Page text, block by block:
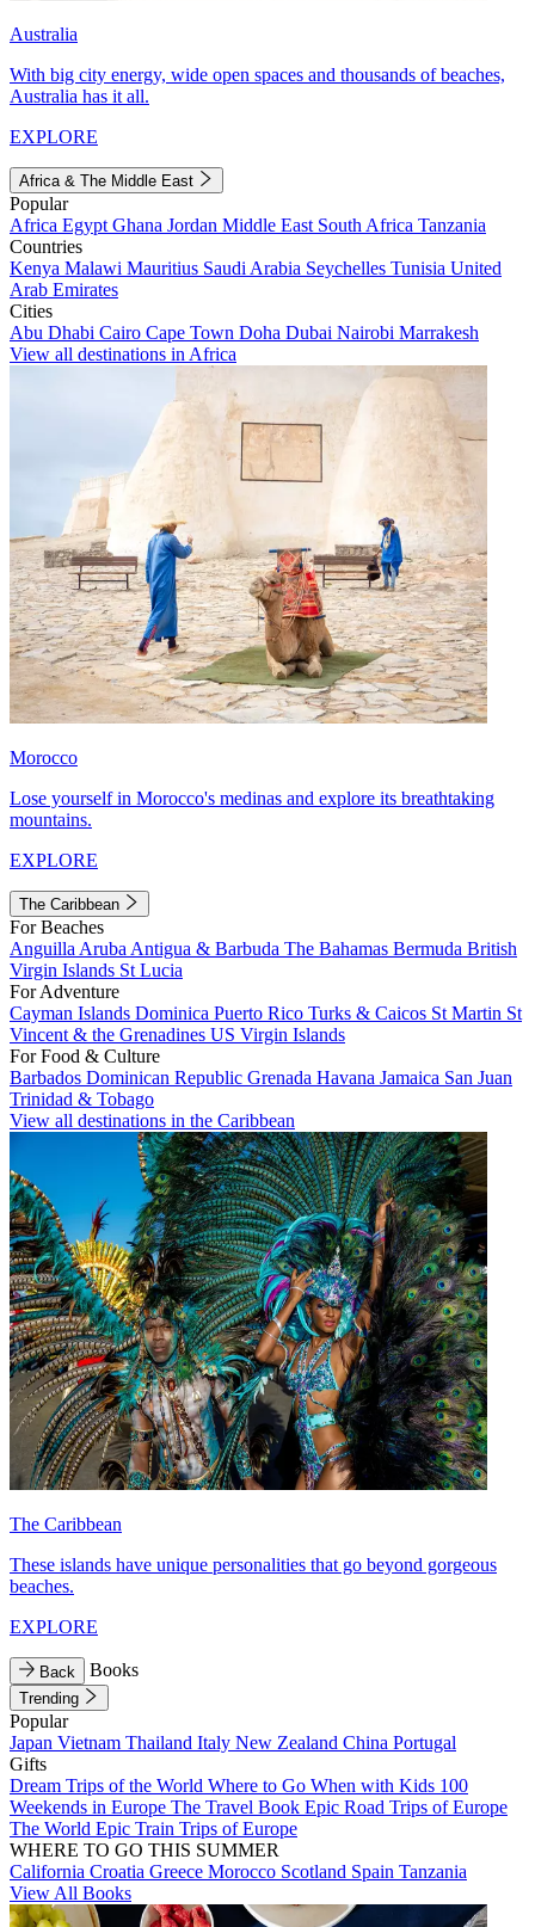
Australia
With big city energy, wide open spaces and thousands of beaches,
Australia has it all.
EXPLORE
Africa & The Middle East
Popular
Africa Egypt Ghana Jordan Middle East South Africa Tanzania
Countries
Kenya Malawi Mauritius Saudi Arabia Seychelles Tunisia United
Arab Emirates
Cities
Abu Dhabi Cairo Cape Town Doha Dubai Nairobi Marrakesh
View all destinations in Africa
Morocco
Lose yourself in Morocco's medinas and explore its breathtaking
mountains.
EXPLORE
The Caribbean
For Beaches
Anguilla Aruba Antigua & Barbuda The Bahamas Bermuda British
Virgin Islands St Lucia
For Adventure
Cayman Islands Dominica Puerto Rico Turks & Caicos St Martin St
Vincent & the Grenadines US Virgin Islands
For Food & Culture
Barbados Dominican Republic Grenada Havana Jamaica San Juan
Trinidad & Tobago
View all destinations in the Caribbean
The Caribbean
These islands have unique personalities that go beyond gorgeous
beaches.
EXPLORE
Back Books
Trending
Popular
Japan Vietnam Thailand Italy New Zealand China Portugal
Gifts
Dream Trips of the World Where to Go When with Kids 100
Weekends in Europe The Travel Book Epic Road Trips of Europe
The World Epic Train Trips of Europe
WHERE TO GO THIS SUMMER
California Croatia Greece Morocco Scotland Spain Tanzania
View All Books